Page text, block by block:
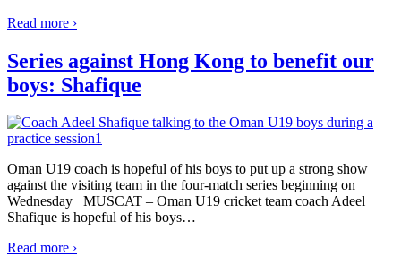
Read more ›
Series against Hong Kong to benefit our
boys: Shafique
Oman U19 coach is hopeful of his boys to put up a strong show
against the visiting team in the four-match series beginning on
Wednesday MUSCAT – Oman U19 cricket team coach Adeel
Shafique is hopeful of his boys…
Read more ›